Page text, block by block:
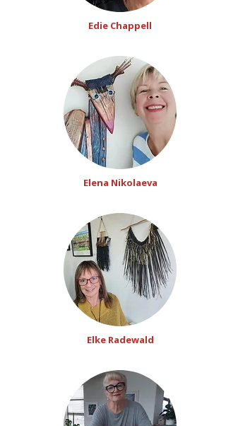
Edie Chappell
Elena Nikolaeva
Elke Radewald